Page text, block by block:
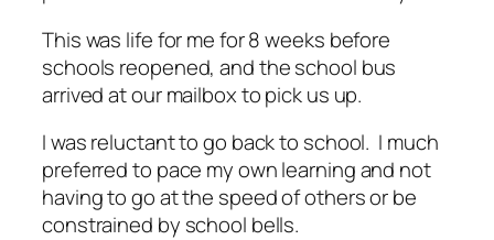
This was life for me for 8 weeks before
schools reopened, and the school bus
arrived at our mailbox to pick us up.
I was reluctant to go back to school. I much
preferred to pace my own learning and not
having to go at the speed of others or be
constrained by school bells.